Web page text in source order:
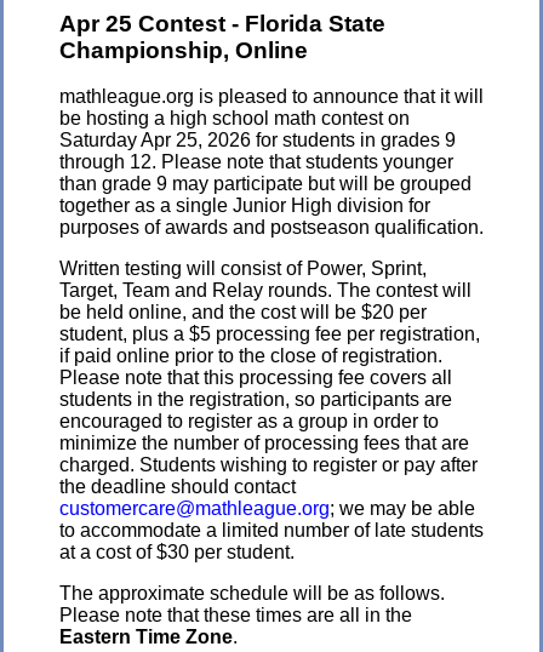
Apr 25 Contest - Florida State
Championship, Online
mathleague.org is pleased to announce that it will
be hosting a high school math contest on
Saturday Apr 25, 2026 for students in grades 9
through 12. Please note that students younger
than grade 9 may participate but will be grouped
together as a single Junior High division for
purposes of awards and postseason qualification.
Written testing will consist of Power, Sprint,
Target, Team and Relay rounds. The contest will
be held online, and the cost will be $20 per
student, plus a $5 processing fee per registration,
if paid online prior to the close of registration.
Please note that this processing fee covers all
students in the registration, so participants are
encouraged to register as a group in order to
minimize the number of processing fees that are
charged. Students wishing to register or pay after
the deadline should contact
customercare@mathleague.org; we may be able
to accommodate a limited number of late students
at a cost of $30 per student.
The approximate schedule will be as follows.
Please note that these times are all in the
Eastern Time Zone.